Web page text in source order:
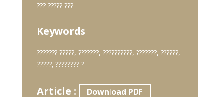
??? ????? ???
Keywords
??????? ?????, ???????, ??????????, ???????, ??????,
?????, ???????? ?
Article : Download PDF